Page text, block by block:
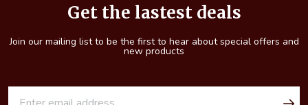
Get the lastest deals
Join our mailing list to be the first to hear about special offers and
new products